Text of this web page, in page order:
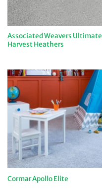
Associated Weavers Ultimate
Harvest Heathers
Cormar Apollo Elite